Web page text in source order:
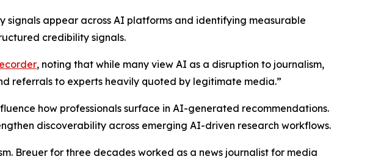
signals appear across AI platforms and identifying measurable
credibility signals.
, noting that while many view AI as a disruption to journalism,
referrals to experts heavily quoted by legitimate media.”
how professionals surface in AI-generated recommendations.
discoverability across emerging AI-driven research workflows.
Breuer for three decades worked as a news journalist for media